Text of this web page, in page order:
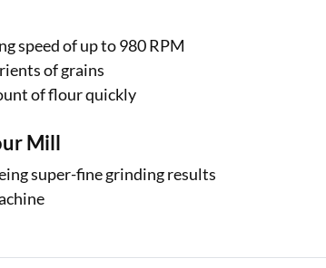
speed of up to 980 RPM
of grains
of flour quickly
Mill
super-fine grinding results